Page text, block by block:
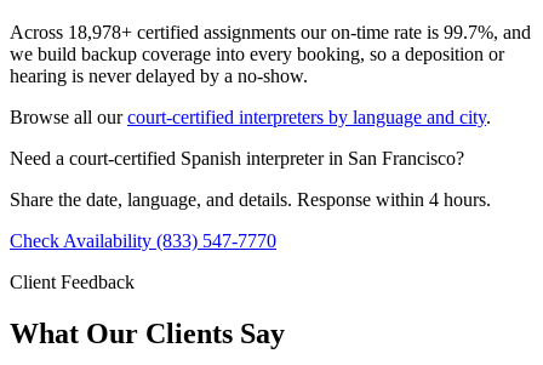
Across 18,978+ certified assignments our on-time rate is 99.7%, and
we build backup coverage into every booking, so a deposition or
hearing is never delayed by a no-show.
Browse all ourcourt-certified interpreters by language and city.
Need a court-certified Spanish interpreter in San Francisco?
Share the date, language, and details. Response within 4 hours.
Check Availability (833) 547-7770
Client Feedback
What Our Clients Say